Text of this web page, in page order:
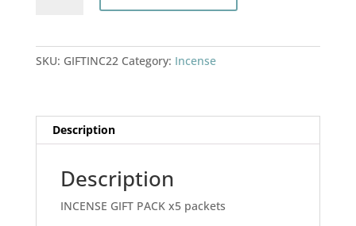
SKU: GIFTINC22 Category: Incense
Description
Description
INCENSE GIFT PACK x5 packets